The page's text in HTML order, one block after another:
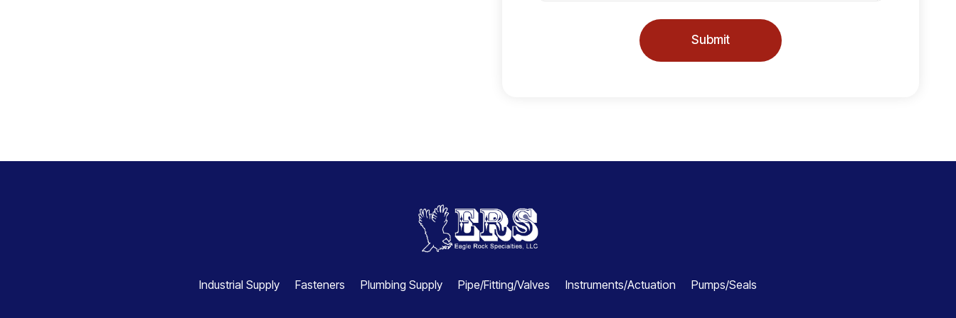
Submit
Industrial Supply Fasteners Plumbing Supply Pipe/Fitting/Valves Instruments/Actuation Pumps/Seals